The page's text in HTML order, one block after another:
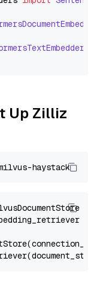
Up Zilliz